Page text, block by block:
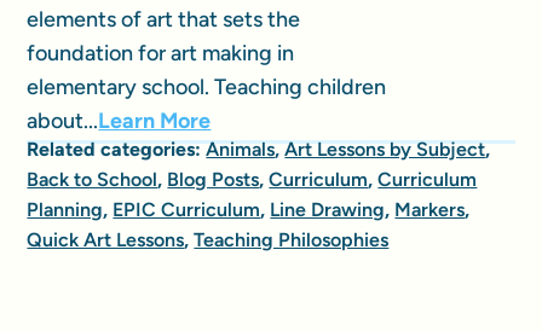
elements of art that sets the
foundation for art making in
elementary school. Teaching children
about...Learn More
Related categories:Animals,Art Lessons by Subject,
Back to School, Blog Posts,Curriculum,Curriculum
Planning, EPIC Curriculum, Line Drawing, Markers,
Quick Art Lessons,Teaching Philosophies